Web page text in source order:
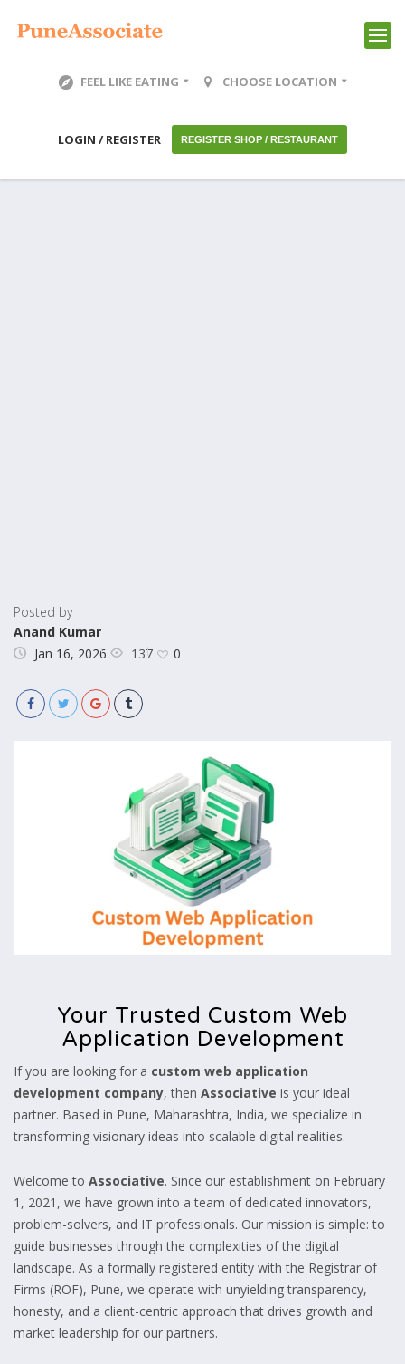
FEEL LIKE EATING CHOOSE LOCATION
LOGIN / REGISTER REGISTER SHOP / RESTAURANT
Posted by
Anand Kumar
Jan 16, 2026
137 0
Your Trusted Custom Web
Application Development
If you are looking for a custom web application
development company, then Associative is your ideal
partner. Based in Pune, Maharashtra, India, we specialize in
transforming visionary ideas into scalable digital realities.
Welcome to Associative. Since our establishment on February
1, 2021, we have grown into a team of dedicated innovators,
problem-solvers, and IT professionals. Our mission is simple: to
guide businesses through the complexities of the digital
landscape. As a formally registered entity with the Registrar of
Firms (ROF), Pune, we operate with unyielding transparency,
honesty, and a client-centric approach that drives growth and
market leadership for our partners.